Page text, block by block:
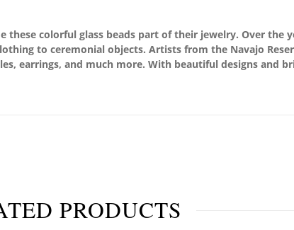
colorful glass beads part of their jewelry. Over the
to ceremonial objects. Artists from the Navajo
earrings, and much more. With beautiful designs and
PRODUCTS